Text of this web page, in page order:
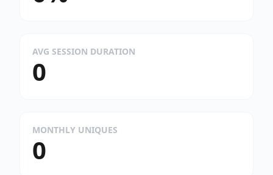
AVG SESSION DURATION
0
MONTHLY UNIQUES
0